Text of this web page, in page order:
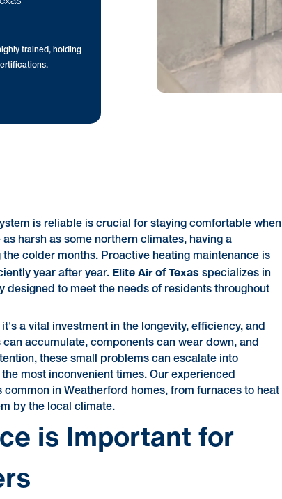
trained, holding
is reliable is crucial for staying comfortable when
harsh as some northern climates, having a
colder months. Proactive heating maintenance is
year after year. Elite Air of Texas specializes in
to meet the needs of residents throughout
a vital investment in the longevity, efficiency, and
accumulate, components can wear down, and
these small problems can escalate into
most inconvenient times. Our experienced
in Weatherford homes, from furnaces to heat
by the local climate.
is Important for